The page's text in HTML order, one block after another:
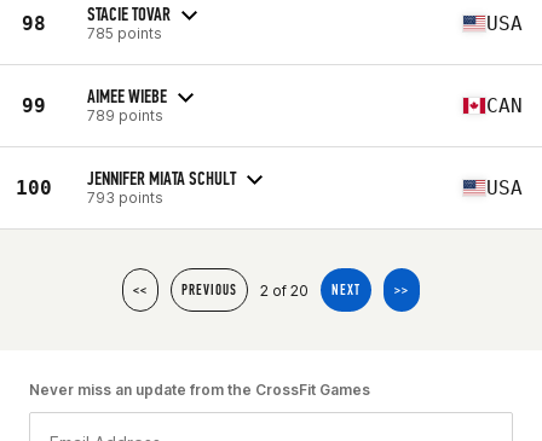
98 STACIE TOVAR
785 points USA
99 AIMEE WIEBE
789 points CAN
100 JENNIFER MIATA SCHULT
793 points USA
<< PREVIOUS 2 of 20 NEXT >>
Never miss an update from the CrossFit Games